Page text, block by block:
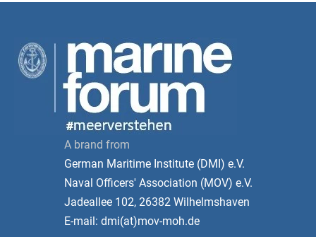
A brand from
German Maritime Institute (DMI) e.V.
Naval Officers' Association (MOV) e.V.
Jadeallee 102, 26382 Wilhelmshaven
E-mail: dmi(at)mov-moh.de